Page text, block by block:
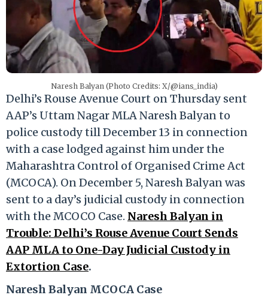
Naresh Balyan (Photo Credits: X/@ians_india)
Delhi’s Rouse Avenue Court on Thursday sent
AAP’s Uttam Nagar MLA Naresh Balyan to
police custody till December 13 in connection
with a case lodged against him under the
Maharashtra Control of Organised Crime Act
(MCOCA). On December 5, Naresh Balyan was
sent to a day’s judicial custody in connection
with the MCOCO Case. Naresh Balyan in
Trouble: Delhi’s Rouse Avenue Court Sends
AAP MLA to One-Day Judicial Custody in
Extortion Case.
Naresh Balyan MCOCA Case